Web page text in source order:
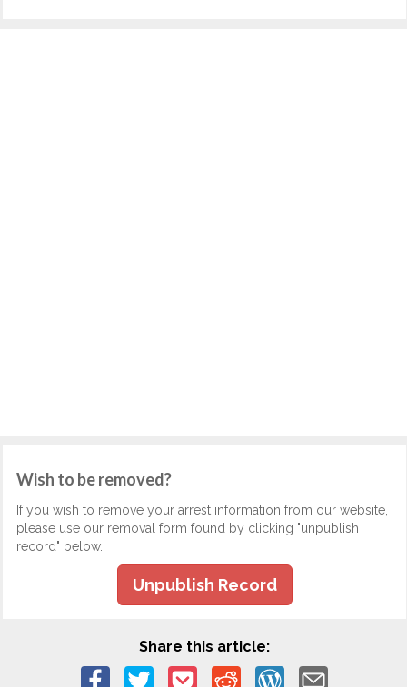
Wish to be removed?
If you wish to remove your arrest information from our website,
please use our removal form found by clicking "unpublish
record" below.
Unpublish Record
Share this article: